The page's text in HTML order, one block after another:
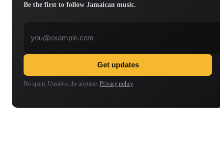
Be the first to follow Jamaican music.
Get updates
No spam. Unsubscribe anytime. Privacy policy.